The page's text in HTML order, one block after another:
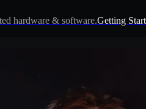
hardware & software.Getting